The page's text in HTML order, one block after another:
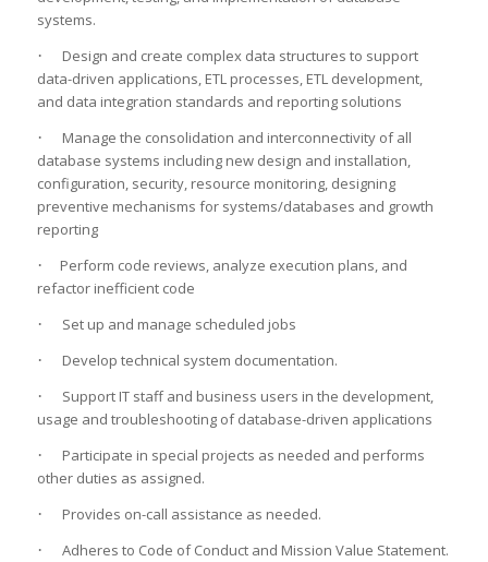
systems.
·
Design and create complex data structures to support
data-driven applications, ETL processes, ETL development,
and data integration standards and reporting solutions
·
Manage the consolidation and interconnectivity of all
database systems including new design and installation,
configuration, security, resource monitoring, designing
preventive mechanisms for systems/databases and growth
reporting
·
Perform code reviews, analyze execution plans, and
refactor inefficient code
· Set up and manage scheduled jobs
· Develop technical system documentation.
·
Support IT staff and business users in the development,
usage and troubleshooting of database-driven applications
·
Participate in special projects as needed and performs
other duties as assigned.
· Provides on-call assistance as needed.
· Adheres to Code of Conduct and Mission Value Statement.